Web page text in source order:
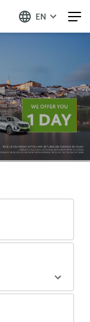
EN